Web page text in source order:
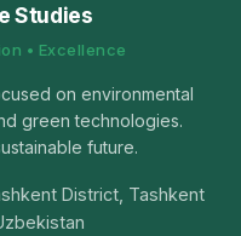
Studies
• Excellence
on environmental
green technologies.
future.
District, Tashkent